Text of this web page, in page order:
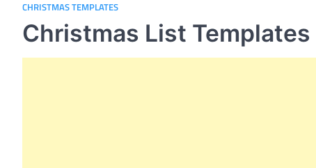
CHRISTMAS TEMPLATES
Christmas List Templates